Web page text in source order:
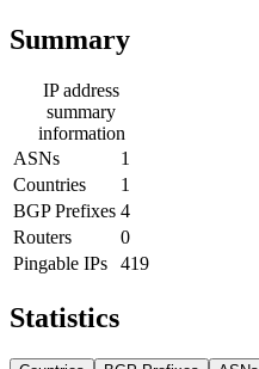
Summary
IP address
summary
information
ASNs
1
Countries
1
BGP Prefixes 4
Routers
0
Pingable IPs
419
Statistics